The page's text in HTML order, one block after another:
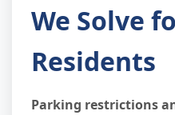
We Solve
Residents
Parking restrictions